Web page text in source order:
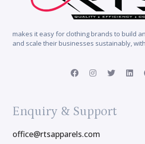
makes it easy for clothing brands to build
and scale their businesses sustainably,
Enquiry & Support
office@rtsapparels.com